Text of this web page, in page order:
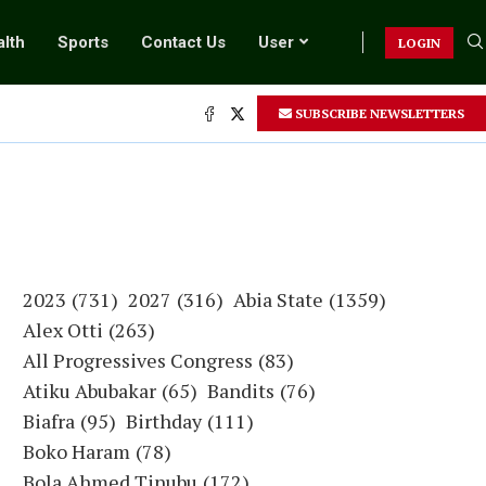
Sports Contact Us User LOGIN
SUBSCRIBE NEWSLETTERS
2023 (731) 2027 (316) Abia State (1359)
Alex Otti (263)
All Progressives Congress (83)
Atiku Abubakar (65) Bandits (76)
Biafra (95) Birthday (111)
Boko Haram (78)